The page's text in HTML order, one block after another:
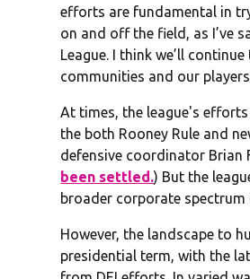
efforts are fundamental in
on and off the field, as I’ve
League. I think we’ll
communities and our
At times, the league's
the both Rooney Rule and
defensive coordinator Brian
been settled.) But the
broader corporate spectrum
However, the landscape to
presidential term, with the